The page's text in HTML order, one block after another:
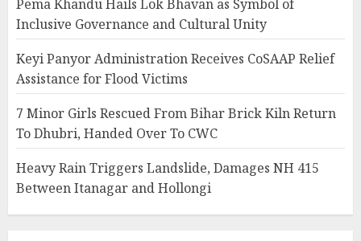
Pema Khandu Hails Lok Bhavan as Symbol of
Inclusive Governance and Cultural Unity
Keyi Panyor Administration Receives CoSAAP Relief
Assistance for Flood Victims
7 Minor Girls Rescued From Bihar Brick Kiln Return
To Dhubri, Handed Over To CWC
Heavy Rain Triggers Landslide, Damages NH 415
Between Itanagar and Hollongi